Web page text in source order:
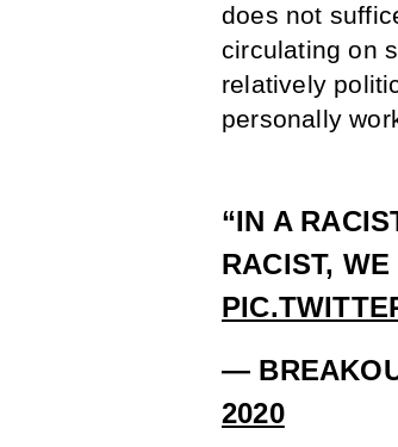
does not
circulating on
relatively
personally
“IN A
RACIST,
—
2020